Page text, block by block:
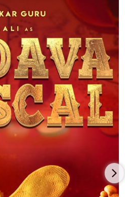
penned songs for some of his